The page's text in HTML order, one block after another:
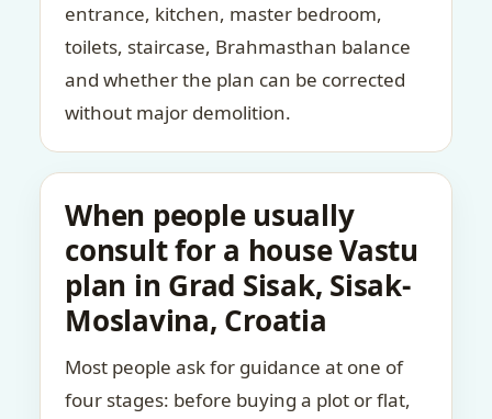
entrance, kitchen, master bedroom,
toilets, staircase, Brahmasthan balance
and whether the plan can be corrected
without major demolition.
When people usually
consult for a house Vastu
plan in Grad Sisak, Sisak-
Moslavina, Croatia
Most people ask for guidance at one of
four stages: before buying a plot or flat,